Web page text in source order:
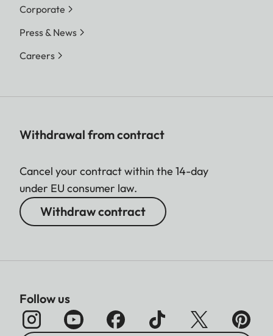
Corporate
Press & News
Careers
Withdrawal from contract
Cancel your contract within the 14-day
under EU consumer law.
Withdraw contract
Follow us